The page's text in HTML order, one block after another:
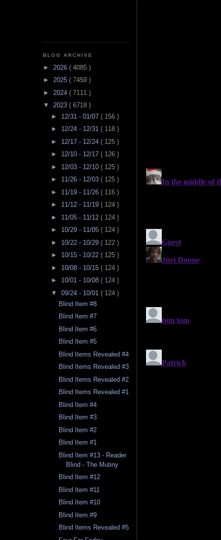
BLOG ARCHIVE
► 2026 ( 4085 )
► 2025 ( 7459 )
► 2024 ( 7111 )
▼ 2023 ( 6718 )
► 12/31 - 01/07 ( 156 )
► 12/24 - 12/31 ( 118 )
► 12/17 - 12/24 ( 125 )
► 12/10 - 12/17 ( 126 )
► 12/03 - 12/10 ( 125 )
► 11/26 - 12/03 ( 125 )
► 11/19 - 11/26 ( 116 )
► 11/12 - 11/19 ( 124 )
► 11/05 - 11/12 ( 124 )
► 10/29 - 11/05 ( 124 )
► 10/22 - 10/29 ( 122 )
► 10/15 - 10/22 ( 125 )
► 10/08 - 10/15 ( 124 )
► 10/01 - 10/08 ( 124 )
▼ 09/24 - 10/01 ( 124 )
Blind Item #8
Blind Item #7
Blind Item #6
Blind Item #5
Blind Items Revealed #4
Blind Items Revealed #3
Blind Items Revealed #2
Blind Items Revealed #1
Blind Item #4
Blind Item #3
Blind Item #2
Blind Item #1
Blind Item #13 - Reader
Blind - The Mutiny
Blind Item #12
Blind Item #11
Blind Item #10
Blind Item #9
Blind Items Revealed #5